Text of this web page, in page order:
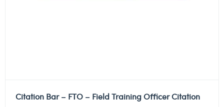
Citation Bar – FTO – Field Training Officer Citation